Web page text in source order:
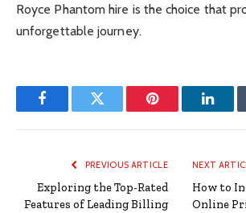
Royce Phantom hire is the choice that
unforgettable journey.
FacebookTwitter Pinterest
PREVIOUS ARTICLE
Exploring the Top-Rated
Features of Leading Billing
NEXT
How to
Online